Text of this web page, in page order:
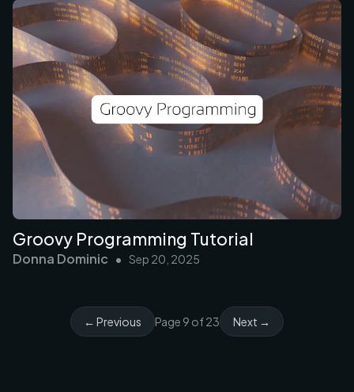
Groovy Programming Tutorial
Donna Dominic • Sep 20, 2025
← Previous Page 9 of23 Next →